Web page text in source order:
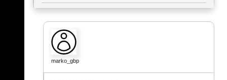
marko_gbp